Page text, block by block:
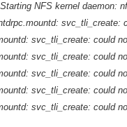
NFS kernel daemon:
svc_tli_create:
svc_tli_create: could
svc_tli_create: could
svc_tli_create: could
svc_tli_create: could
svc_tli_create: could